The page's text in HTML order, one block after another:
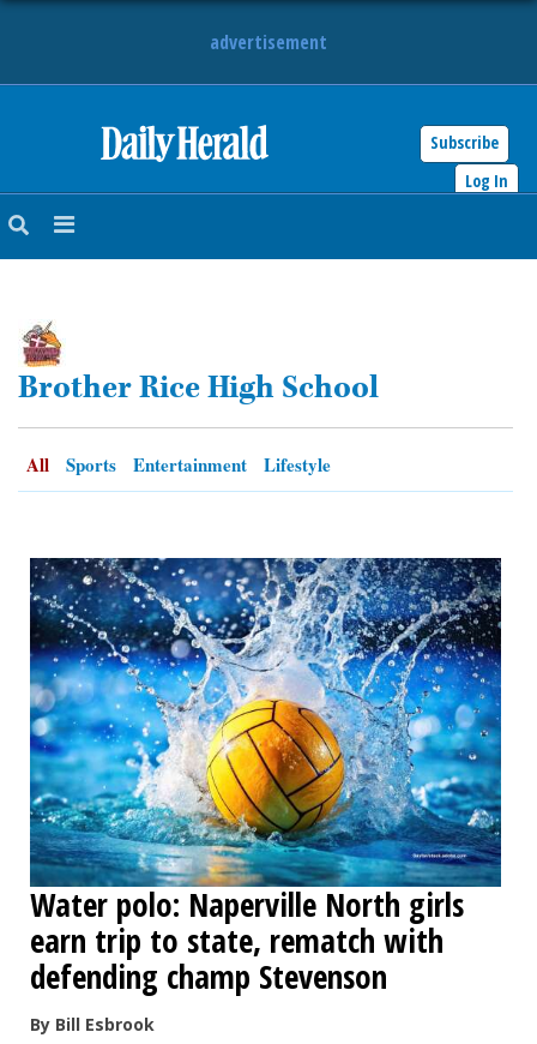
advertisement
Subscribe
Log In
NEWS
SUBURBAN
BUSINESS
ENTERTAINMENT
OPINION
CLASSIFIEDS
OBITUARIES
SHOPPING
NEWSPAPER
SERVICES
Brother Rice High School
All Sports Entertainment Lifestyle
Water polo: Naperville North girls
earn trip to state, rematch with
defending champ Stevenson
By Bill Esbrook